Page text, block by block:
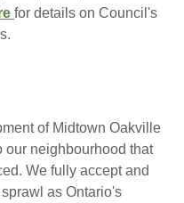
for details on Council's
of Midtown Oakville
our neighbourhood that
We fully accept and
as Ontario's